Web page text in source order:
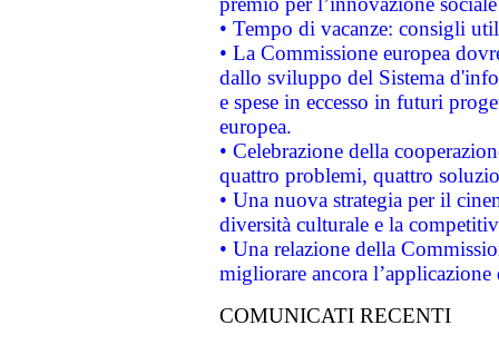
• Tempo di vacanze: consigli
• La Commissione europea
dallo sviluppo del Sistema
e spese in eccesso in futuri
europea.
• Celebrazione della
quattro problemi, quattro
• Una nuova strategia per il
diversità culturale e la
• Una relazione della
migliorare ancora
COMUNICATI RECENTI